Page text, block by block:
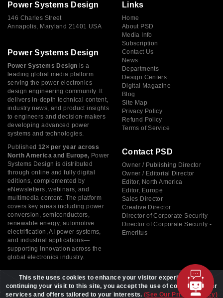
Power Systems Design
146 Charles Street
Annapolis, Maryland 21401 USA
Power Systems Design
Power Systems Design is a
leading global media platform
serving the power electronics
design engineering community. It
delivers in-depth technical content,
industry news, and product insights
to engineers and decision-makers
developing advanced power
systems and technologies.
Published 12× per year across
North America and Europe, Power
Systems Design is distributed
through online and fully digital
editions, complemented by
eNewsletters, webinars, and
multimedia content. The platform
covers key areas including power
conversion, semiconductors,
renewable energy, automotive
electrification, AI power systems,
and industrial applications—
supporting innovation across the
global electronics industry.
Links
Home
About PSD
Media Info
Subscription
Contact Us
News
Departments
Design Centers
Digital Magazine
Blog
Site Map
Privacy Policy
Refund Policy
Terms of Service
Contact PSD
Owner / Publishing Director
Owner / Editorial Director
Editor, North America
Editor, Europe
Sales Director
Creative Director
Director of Corporate Security
Director of Corporate Security -
Emeritus
Copyright © 2026 Power Systems Design, All rights reserved
This site uses cookies to enhance your visitor experience. By
continuing your visit to this site, you accept the use of cookies to offer
services and offers tailored to your interests. (See Our Privacy Policy)